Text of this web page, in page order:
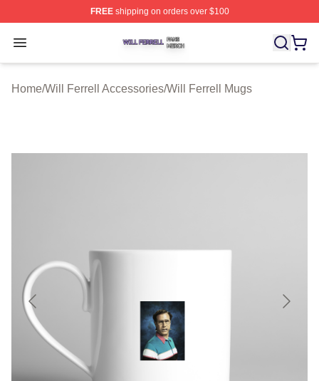
FREEshipping on orders over $100
Open menu
Will Ferrell Shop ⚡️ Officially Licensed Will Ferrell
Home/Will Ferrell Accessories/Will Ferrell Mugs